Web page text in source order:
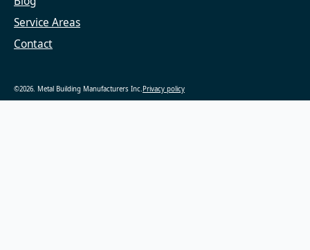
Service Areas
Contact
©2026. Metal Building Manufacturers Inc.Privacy policy